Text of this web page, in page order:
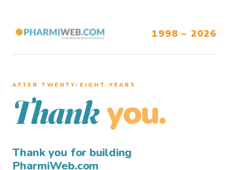
1998 – 2026
AFTER TWENTY–EIGHT YEARS
Thank you.
Thank you for building
PharmiWeb.com